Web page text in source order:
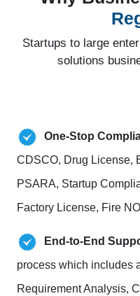
Startups to large
solutions
One-Stop
CDSCO, Drug License,
PSARA, Startup
Factory License, Fire
End-to-End
process which includes
Requirement Analysis,